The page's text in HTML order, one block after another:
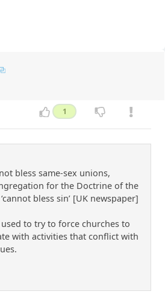
1
bless same-sex unions,
for the Doctrine of the
bless sin’ [UK newspaper]
to try to force churches to
with activities that conflict with